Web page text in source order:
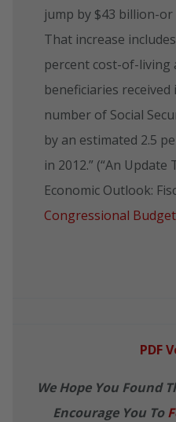
jump by $43 billion-
That increase
percent cost-of-
beneficiaries
number of Social
by an estimated 2.5
in 2012.” (“An
Economic Outlook:
Congressional
PDF
We Hope You Found
Encourage You To